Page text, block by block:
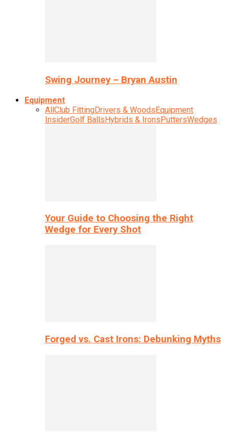
Swing Journey – Bryan Austin
Equipment
AllClub FittingDrivers & WoodsEquipment
InsiderGolf BallsHybrids & IronsPuttersWedges
Your Guide to Choosing the Right
Wedge for Every Shot
Forged vs. Cast Irons: Debunking Myths